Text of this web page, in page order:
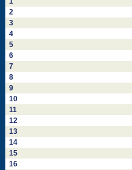
2
3
4
5
6
7
8
9
10
11
12
13
14
15
16